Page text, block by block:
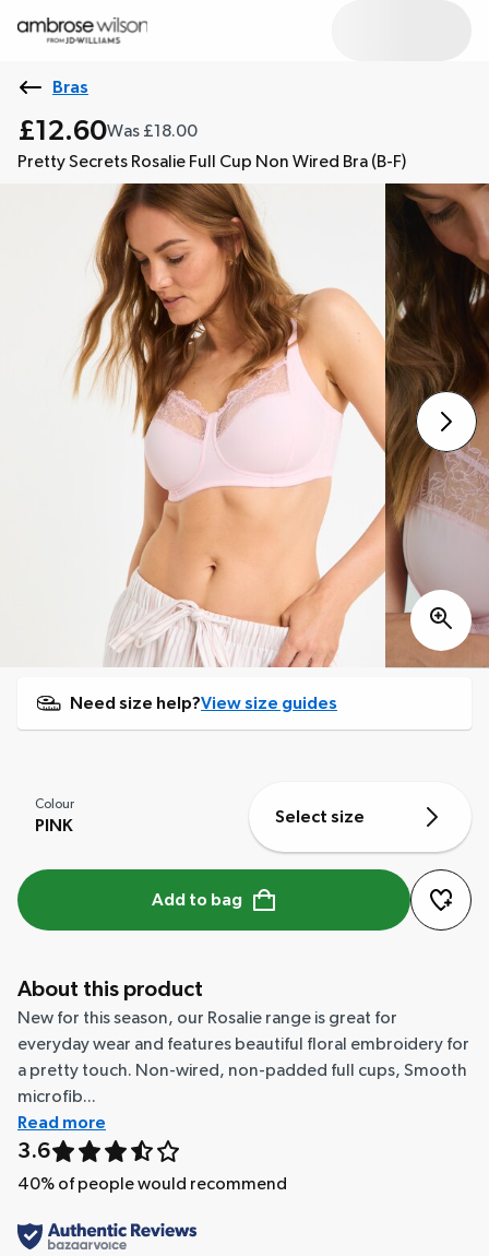
Bras
£12.60Was £18.00
Pretty Secrets Rosalie Full Cup Non Wired Bra (B-F)
Need size help?View size guides
Colour
PINK Select size
Add to bag
About this product
New for this season, our Rosalie range is great for
everyday wear and features beautiful floral embroidery for
a pretty touch. Non-wired, non-padded full cups, Smooth
microfib...
Read more
3.6
40% of people would recommend